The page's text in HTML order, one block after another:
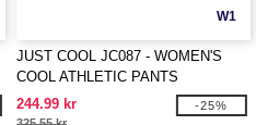
W1
JUST COOL JC087 - WOMEN'S
COOL ATHLETIC PANTS
244.99 kr
-25%